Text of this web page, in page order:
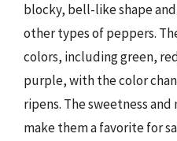
blocky, bell-like shape
other types of peppers.
colors, including green,
purple, with the color
ripens. The sweetness
make them a favorite for